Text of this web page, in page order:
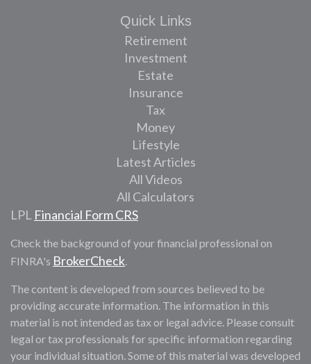
Quick Links
Retirement
Investment
Estate
Insurance
Tax
Money
Lifestyle
Latest Articles
All Videos
All Calculators
LPL Financial Form CRS
Check the background of your financial professional on
FINRA's BrokerCheck.
The content is developed from sources believed to be
providing accurate information. The information in this
material is not intended as tax or legal advice. Please consult
legal or tax professionals for specific information regarding
your individual situation. Some of this material was developed